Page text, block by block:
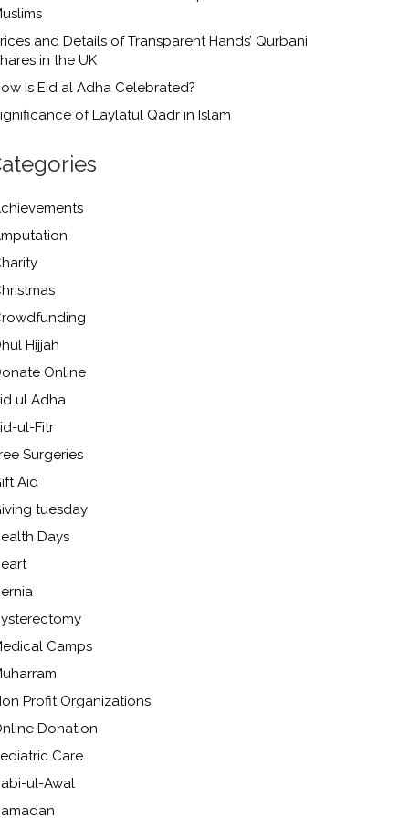
and Details of Transparent Hands’ Qurbani
in the UK
Is Eid al Adha Celebrated?
of Laylatul Qadr in Islam
Hijjah
Online
ul Adha
ul-Fitr
Surgeries
Aid
tuesday
Days
Camps
Profit Organizations
Donation
Care
ul-Awal